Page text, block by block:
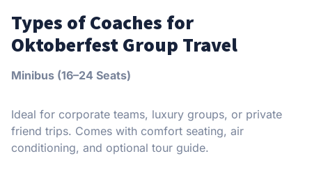
Types of Coaches for
Oktoberfest Group Travel
Minibus (16–24 Seats)
Ideal for corporate teams, luxury groups, or private
friend trips. Comes with comfort seating, air
conditioning, and optional tour guide.